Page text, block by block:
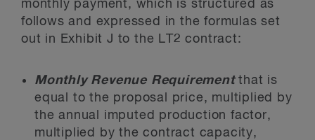
monthly payment, which is structured as
follows and expressed in the formulas set
out in Exhibit J to the LT2 contract:
Monthly Revenue Requirementthat is
equal to the proposal price, multiplied by
the annual imputed production factor,
multiplied by the contract capacity,